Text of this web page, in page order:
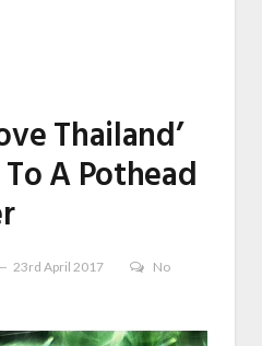
Thailand’
A Pothead
23rd April 2017
No